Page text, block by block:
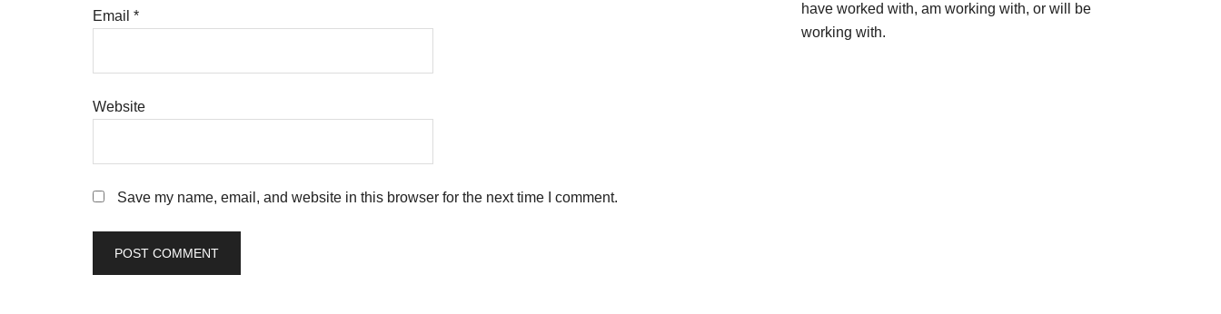
Email *
Website
Save my name, email, and website in this browser for the next time I comment.
have worked with, am working with, or will be
working with.